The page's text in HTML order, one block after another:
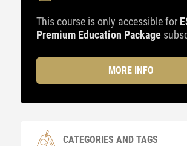
This course is only accessible for
Premium Education Package
MORE INFO
CATEGORIES AND TAGS